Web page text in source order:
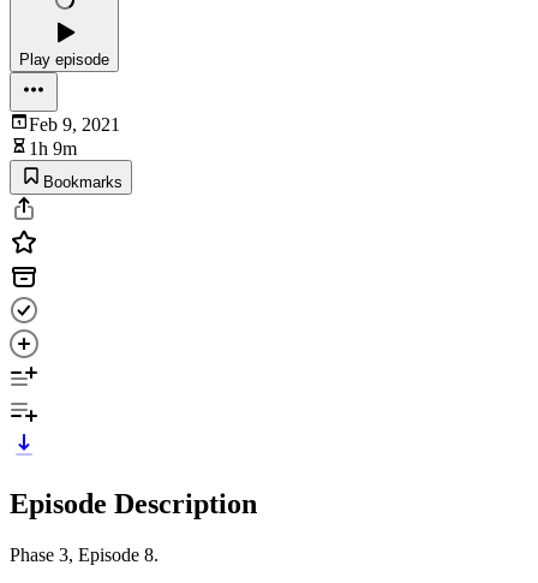
Play episode
Feb 9, 2021
1h 9m
Bookmarks
Episode Description
Phase 3, Episode 8.